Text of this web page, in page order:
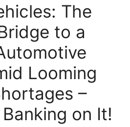
The
to a
Looming
–
on It!